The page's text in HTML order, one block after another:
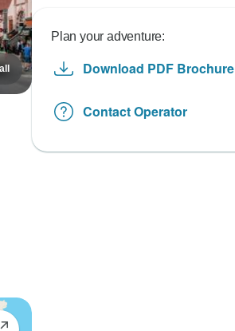
Plan your adventure:
Download PDF Brochure
Contact Operator